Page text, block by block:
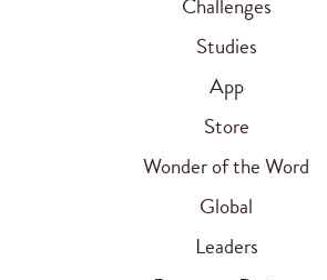
Studies
App
Store
Wonder of the Word
Global
Leaders